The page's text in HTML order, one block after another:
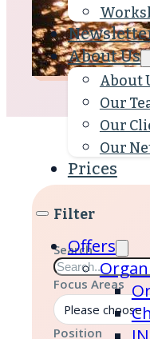
About Us
About
Our
Our
Our
Prices
Offers
Filter
Search
Focus Areas
Please choose
Position